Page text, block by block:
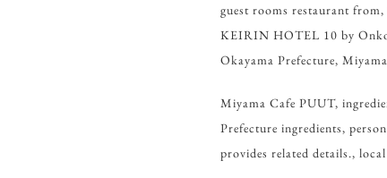
guest rooms restaurant
KEIRIN HOTEL 10 by
Okayama Prefecture,
Miyama Cafe PUUT,
Prefecture ingredients,
provides related details.,